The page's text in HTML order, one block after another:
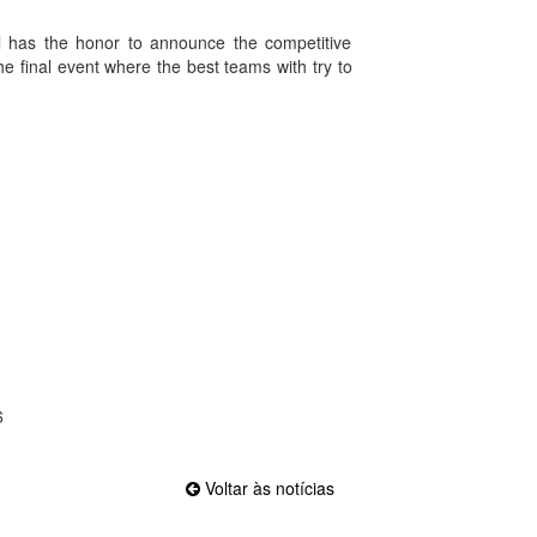
the honor to announce the competitive
final event where the best teams with try to
Voltar às notícias